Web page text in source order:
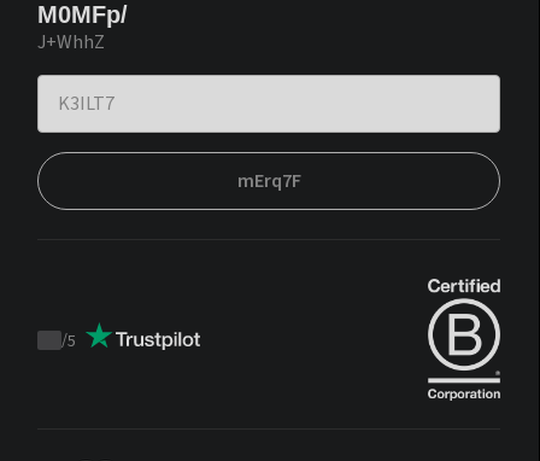
M0MFp/
J+WhhZ
mErq7F
Trustpilot
/5